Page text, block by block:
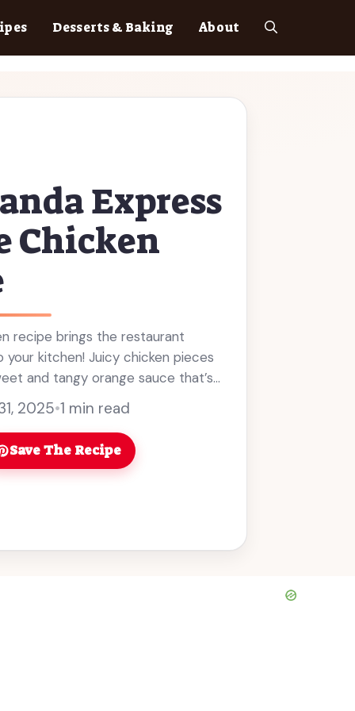
Desserts & Baking About
Express
Chicken
recipe brings the restaurant
kitchen! Juicy chicken pieces
and tangy orange sauce that’s
2025•1 min read
Save The Recipe